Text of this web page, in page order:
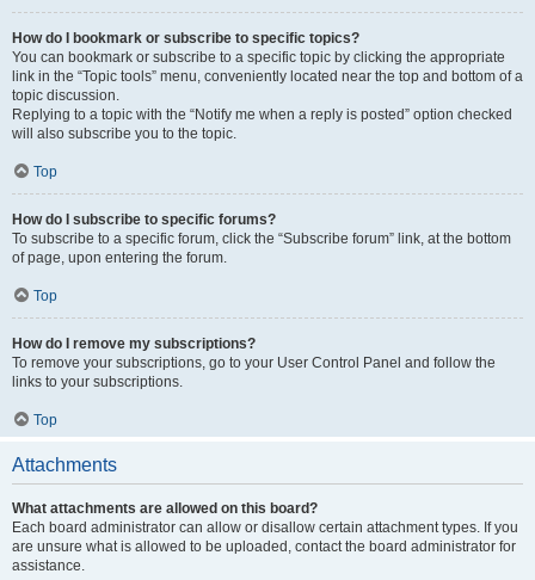
How do I bookmark or subscribe to specific topics?
You can bookmark or subscribe to a specific topic by clicking the appropriate
link in the “Topic tools” menu, conveniently located near the top and bottom of a
topic discussion.
Replying to a topic with the “Notify me when a reply is posted” option checked
will also subscribe you to the topic.
Top
How do I subscribe to specific forums?
To subscribe to a specific forum, click the “Subscribe forum” link, at the bottom
of page, upon entering the forum.
Top
How do I remove my subscriptions?
To remove your subscriptions, go to your User Control Panel and follow the
links to your subscriptions.
Top
Attachments
What attachments are allowed on this board?
Each board administrator can allow or disallow certain attachment types. If you
are unsure what is allowed to be uploaded, contact the board administrator for
assistance.